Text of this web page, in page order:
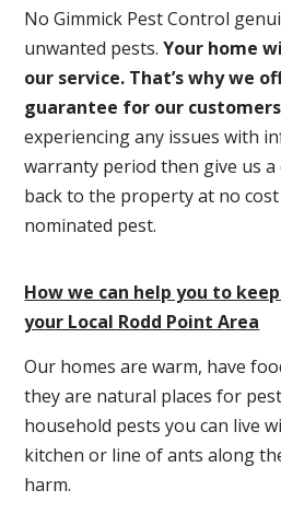
No Gimmick Pest Control
unwanted pests.Your home
our service. That’s why we
guarantee for our customers
experiencing any issues with
warranty period then give us a
back to the property at no
nominated pest.
How we can help you to
your Local Rodd Point Area
Our homes are warm, have
they are natural places for
household pests you can live
kitchen or line of ants along
harm.